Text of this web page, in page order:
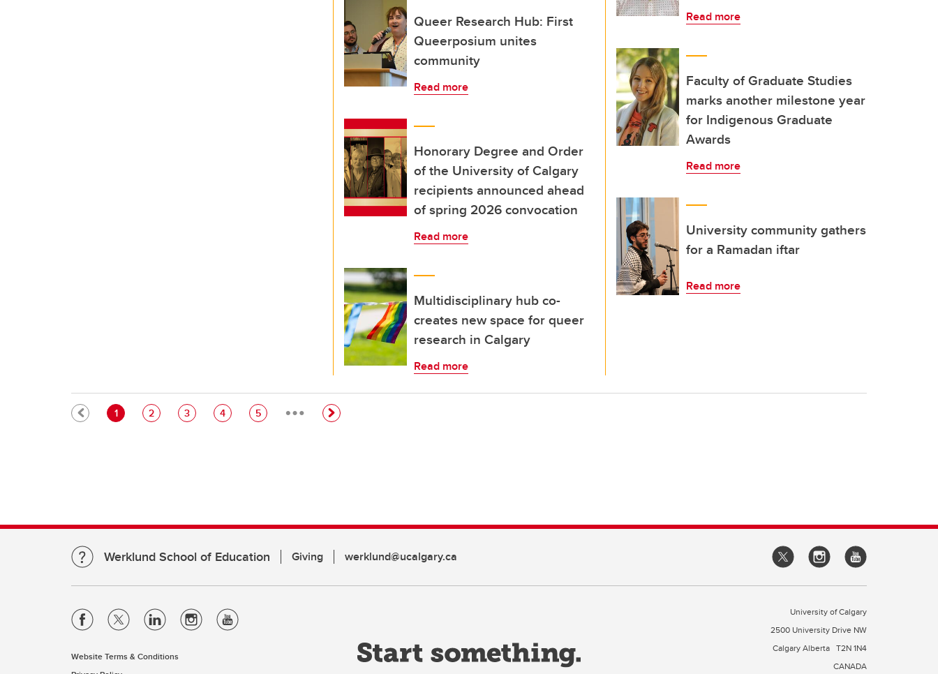
Queer Research Hub: First
Queerposium unites
community
Read more
Honorary Degree and Order
of the University of Calgary
recipients announced ahead
of spring 2026 convocation
Read more
Multidisciplinary hub co-
creates new space for queer
research in Calgary
Read more
Read more
Faculty of Graduate Studies
marks another milestone year
for Indigenous Graduate
Awards
Read more
University community gathers
for a Ramadan iftar
Read more
PaginationCurrent page
1 Page
2 Page
3 Page
4 Page
5 …
Werklund School of Education Giving werklund@ucalgary.ca
Website Terms & Conditions
University of Calgary
2500 University Drive NW
Calgary Alberta T2N 1N4
CANADA